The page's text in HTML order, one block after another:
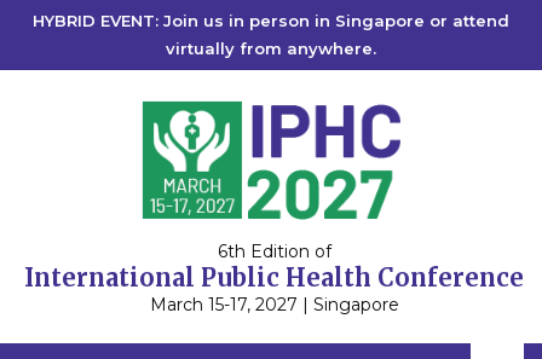
HYBRID EVENT: Join us in person in Singapore or attend
virtually from anywhere.
6th Edition of
International Public Health Conference
March 15-17, 2027 | Singapore